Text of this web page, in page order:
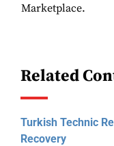
Marketplace.
Related
Turkish Technic
Recovery